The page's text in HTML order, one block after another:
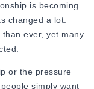
Signs,
Stages and How to
Each One Means
Definition,
Definition,
is becoming
changed a lot.
ever, yet many
or the pressure
simply want